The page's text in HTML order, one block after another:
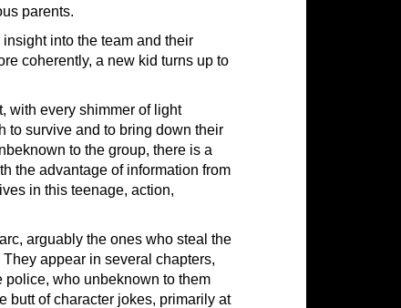
parents.
into the team and their
coherently, a new kid turns up to
with every shimmer of light
to survive and to bring down their
to the group, there is a
the advantage of information from
in this teenage, action,
arguably the ones who steal the
They appear in several chapters,
police, who unbeknown to them
butt of character jokes, primarily at